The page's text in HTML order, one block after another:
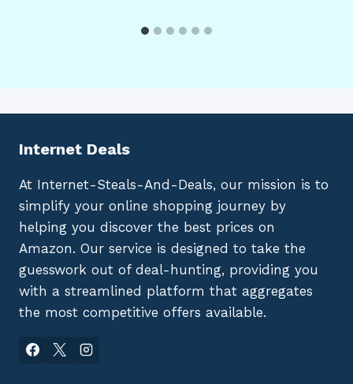
Internet Deals
At Internet-Steals-And-Deals, our mission is to
simplify your online shopping journey by
helping you discover the best prices on
Amazon. Our service is designed to take the
guesswork out of deal-hunting, providing you
with a streamlined platform that aggregates
the most competitive offers available.